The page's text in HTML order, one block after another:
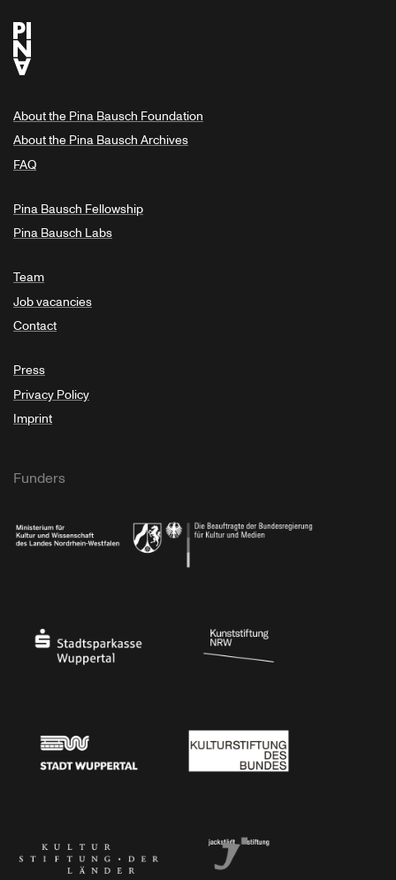
About the Pina Bausch Foundation
About the Pina Bausch Archives
FAQ
Pina Bausch Fellowship
Pina Bausch Labs
Team
Job vacancies
Contact
Press
Privacy Policy
Imprint
Funders